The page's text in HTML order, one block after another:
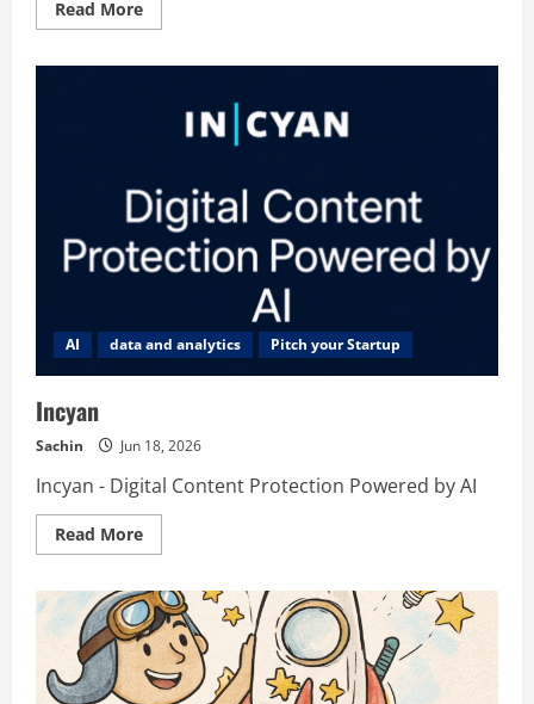
Read MoreRead
more
AI data and analytics Pitch your Startup
Incyan
Sachin Jun 18, 2026
Incyan - Digital Content Protection Powered by AI
Read MoreRead
more